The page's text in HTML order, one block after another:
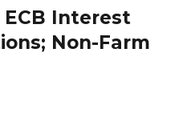
ECB Interest
Non-Farm